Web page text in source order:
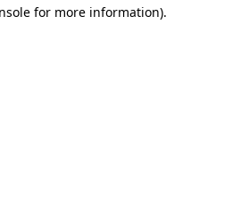
for more information).